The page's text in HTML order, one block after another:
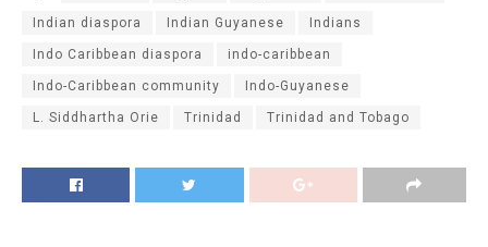
Indian diaspora Indian Guyanese Indians
Indo Caribbean diaspora indo-caribbean
Indo-Caribbean community Indo-Guyanese
L. Siddhartha Orie Trinidad Trinidad and Tobago